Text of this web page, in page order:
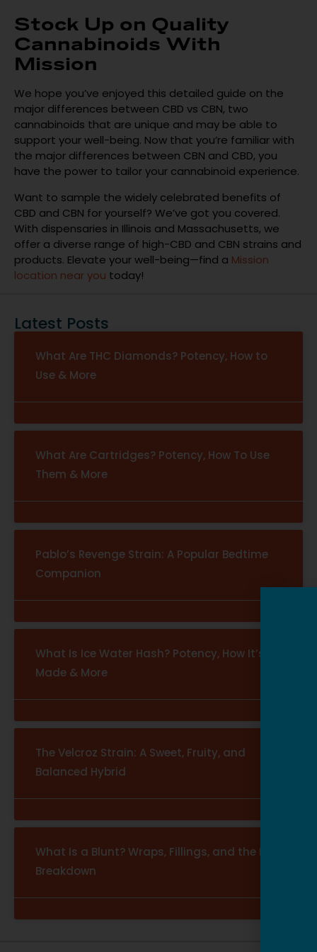
Stock Up on Quality
Cannabinoids With
Mission
We hope you’ve enjoyed this detailed guide on the
major differences between CBD vs CBN, two
cannabinoids that are unique and may be able to
support your well-being. Now that you’re familiar with
the major differences between CBN and CBD, you
have the power to tailor your cannabinoid experience.
Want to sample the widely celebrated benefits of
CBD and CBN for yourself? We’ve got you covered.
With dispensaries in Illinois and Massachusetts, we
offer a diverse range of high-CBD and CBN strains and
products. Elevate your well-being—find a Mission
location near you today!
Latest Posts
What Are THC Diamonds? Potency, How to
Use & More
What Are Cartridges? Potency, How To Use
Them & More
Pablo’s Revenge Strain: A Popular Bedtime
Companion
What Is Ice Water Hash? Potency, How It’s
Made & More
The Velcroz Strain: A Sweet, Fruity, and
Balanced Hybrid
What Is a Blunt? Wraps, Fillings, and the Full
Breakdown